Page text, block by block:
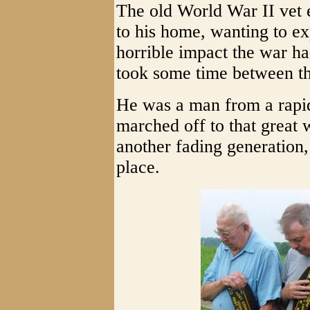
The old World War II vet
to his home, wanting to
horrible impact the war
took some time between
He was a man from a
marched off to that great
another fading
place.